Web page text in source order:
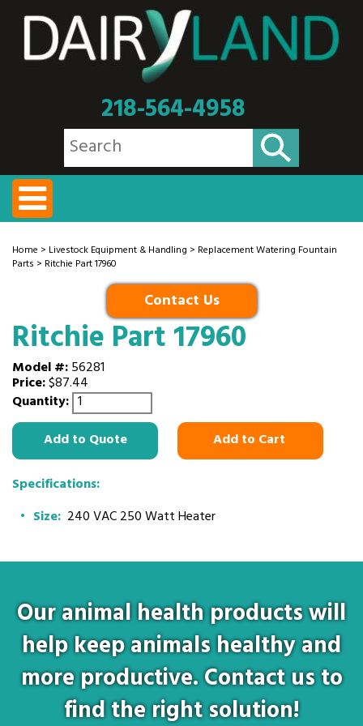
218-564-4958
Home > Livestock Equipment & Handling > Replacement Watering Fountain
Parts > Ritchie Part 17960
Contact Us
Ritchie Part 17960
Model #:56281
Price:$87.44
Quantity:
Add to Quote
Add to Cart
Specifications:
Size: 240 VAC 250 Watt Heater
Our animal health products will
help keep animals healthy and
more productive. Contact us to
find the right solution!